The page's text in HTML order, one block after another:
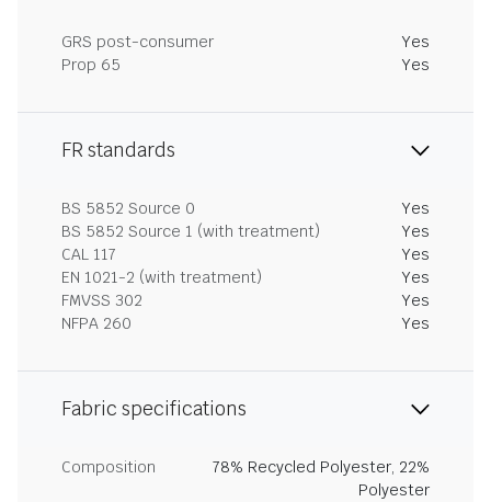
GRS post-consumer
Yes
Prop 65
Yes
FR standards
BS 5852 Source 0
Yes
BS 5852 Source 1 (with treatment)
Yes
CAL 117
Yes
EN 1021-2 (with treatment)
Yes
FMVSS 302
Yes
NFPA 260
Yes
Fabric specifications
Composition
78% Recycled Polyester, 22%
Polyester